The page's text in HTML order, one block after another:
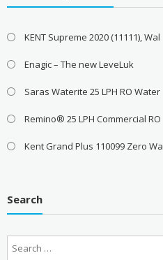
KENT Supreme 2020 (11111), Wal
Enagic – The new LeveLuk
Saras Waterite 25 LPH RO Water
Remino® 25 LPH Commercial RO
Kent Grand Plus 110099 Zero Wa
Search